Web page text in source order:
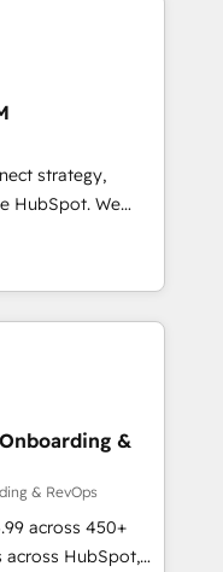
automation,
trust built through
strategy,
We
fall short by
execution to
As the
Partner
CRM architecture,
&
& RevOps
across 450+
HubSpot,